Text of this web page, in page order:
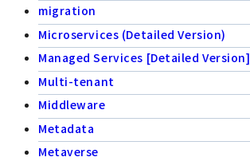
migration
Microservices (Detailed Version)
Managed Services [Detailed Version]
Multi-tenant
Middleware
Metadata
Metaverse